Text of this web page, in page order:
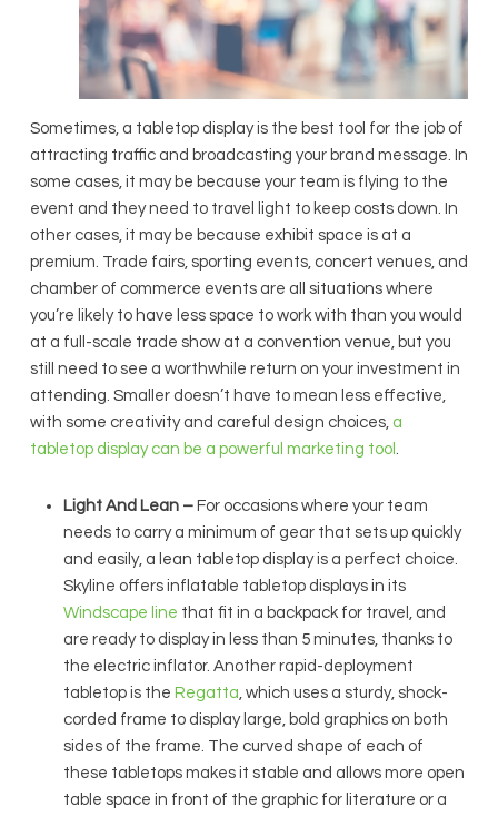
Sometimes, a tabletop display is the best tool for the job of
attracting traffic and broadcasting your brand message. In
some cases, it may be because your team is flying to the
event and they need to travel light to keep costs down. In
other cases, it may be because exhibit space is at a
premium. Trade fairs, sporting events, concert venues, and
chamber of commerce events are all situations where
you’re likely to have less space to work with than you would
at a full-scale trade show at a convention venue, but you
still need to see a worthwhile return on your investment in
attending. Smaller doesn’t have to mean less effective,
with some creativity and careful design choices, a
tabletop display can be a powerful marketing tool .
Light And Lean – For occasions where your team
needs to carry a minimum of gear that sets up quickly
and easily, a lean tabletop display is a perfect choice.
Skyline offers inflatable tabletop displays in its
Windscape line that fit in a backpack for travel, and
are ready to display in less than 5 minutes, thanks to
the electric inflator. Another rapid-deployment
tabletop is the Regatta, which uses a sturdy, shock-
corded frame to display large, bold graphics on both
sides of the frame. The curved shape of each of
these tabletops makes it stable and allows more open
table space in front of the graphic for literature or a